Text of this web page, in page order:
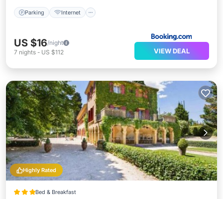
Parking Internet
US $16/night
7 nights - US $112 VIEW DEAL
Highly Rated
Bed & Breakfast